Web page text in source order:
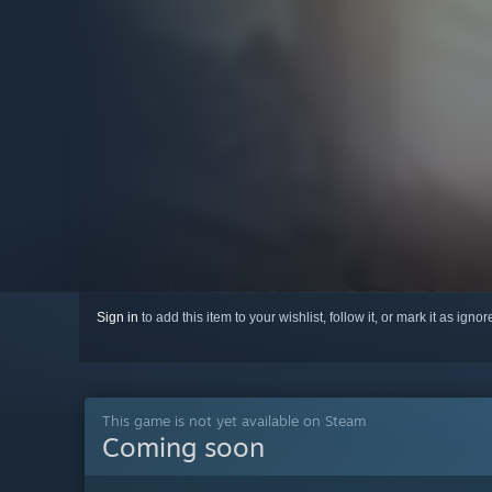
Sign in to add this item to your wishlist, follow it, or mark it as
This game is not yet available on Steam
Coming soon